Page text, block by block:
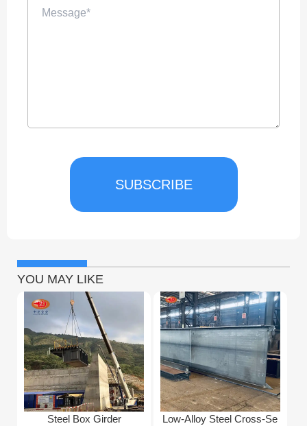
SUBSCRIBE
YOU MAY LIKE
Steel Box Girder
Low-Alloy Steel Cross-Se